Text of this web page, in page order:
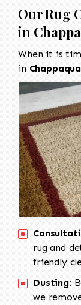
Our Rug
in
When it is
in Chappaqua
rug and
friendly
Dusting:
we